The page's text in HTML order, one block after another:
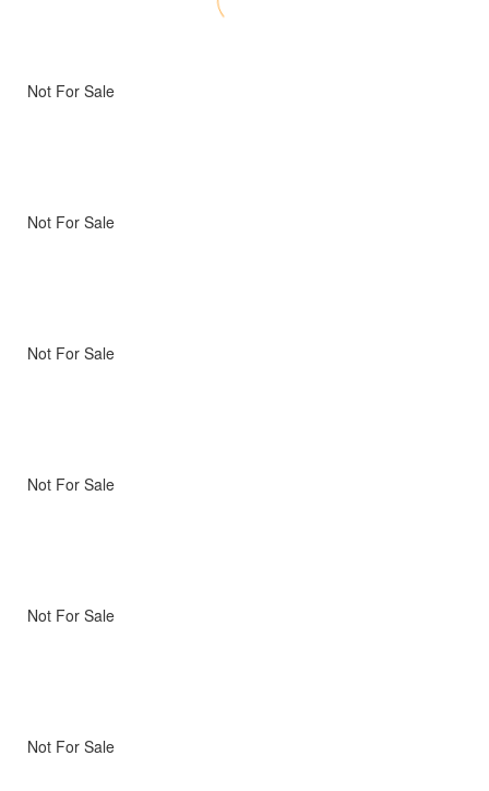
Not For Sale
Not For Sale
Not For Sale
Not For Sale
Not For Sale
Not For Sale